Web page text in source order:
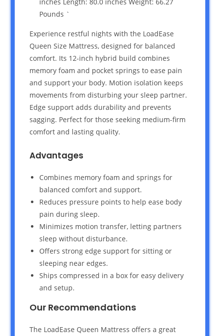
Pounds `
Experience restful nights with the LoadEase
Queen Size Mattress, designed for balanced
comfort. Its 12-inch hybrid build combines
memory foam and pocket springs to ease pain
and support your body. Motion isolation keeps
movements from disturbing your sleep partner.
Edge support adds durability and prevents
sagging. Perfect for those seeking medium-firm
comfort and lasting quality.
Advantages
Combines memory foam and springs for
balanced comfort and support.
Reduces pressure points to help ease body
pain during sleep.
Minimizes motion transfer, letting partners
sleep without disturbance.
Offers strong edge support for sitting or
sleeping near edges.
Ships compressed in a box for easy delivery
and setup.
Our Recommendations
The LoadEase Queen Mattress offers a great